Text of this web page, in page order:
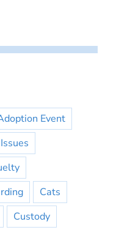
Event
Cats
Custody